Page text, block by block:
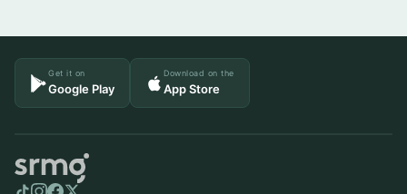
Get it on
Google Play
Download on the
App Store